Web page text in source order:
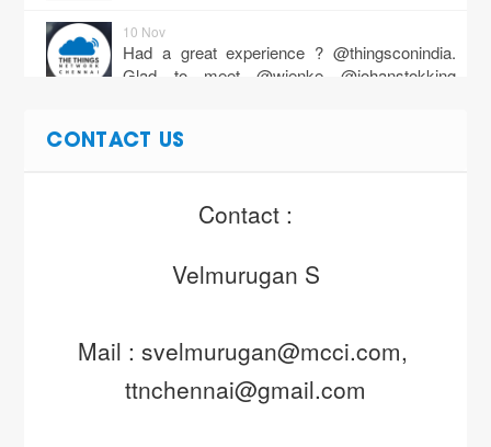
10 Nov
Had a great experience ? @thingsconindia.
Glad to meet @wienke @johanstokking
CONTACT US
Contact :
Velmurugan S
Mail : svelmurugan@mcci.com,
ttnchennai@gmail.com